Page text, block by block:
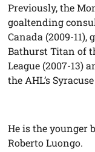
Previously, the
goaltending
Canada (2009-
Bathurst Titan of
League (2007-13)
the AHL’s
He is the younger
Roberto Luongo.